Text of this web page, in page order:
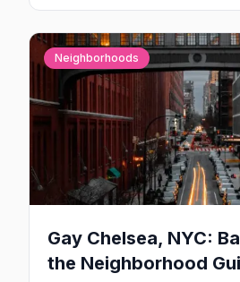
Neighborhoods
Gay Chelsea, NYC:
the Neighborhood